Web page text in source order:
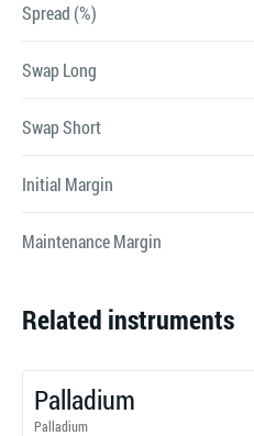
Spread (%)
Swap Long
Swap Short
Initial Margin
Maintenance Margin
Related instruments
Palladium
Palladium